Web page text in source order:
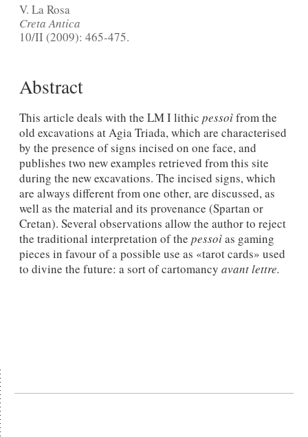
V. La Rosa
Creta Antica
10/II (2009): 465-475.
Abstract
This article deals with the LM I lithic pessoìfrom the
old excavations at Agia Triada, which are characterised
by the presence of signs incised on one face, and
publishes two new examples retrieved from this site
during the new excavations. The incised signs, which
are always different from one other, are discussed, as
well as the material and its provenance (Spartan or
Cretan). Several observations allow the author to reject
the traditional interpretation of the pessoìas gaming
pieces in favour of a possible use as «tarot cards» used
to divine the future: a sort of cartomancy avant lettre.